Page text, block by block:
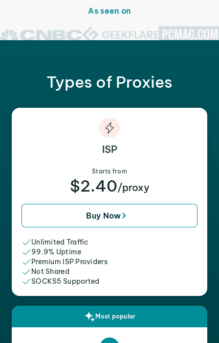
As seen on
Types of Proxies
ISP
Starts from
$2.40/proxy
Buy Now
Unlimited Traffic
99.9% Uptime
Premium ISP Providers
Not Shared
SOCKS5 Supported
Most popular